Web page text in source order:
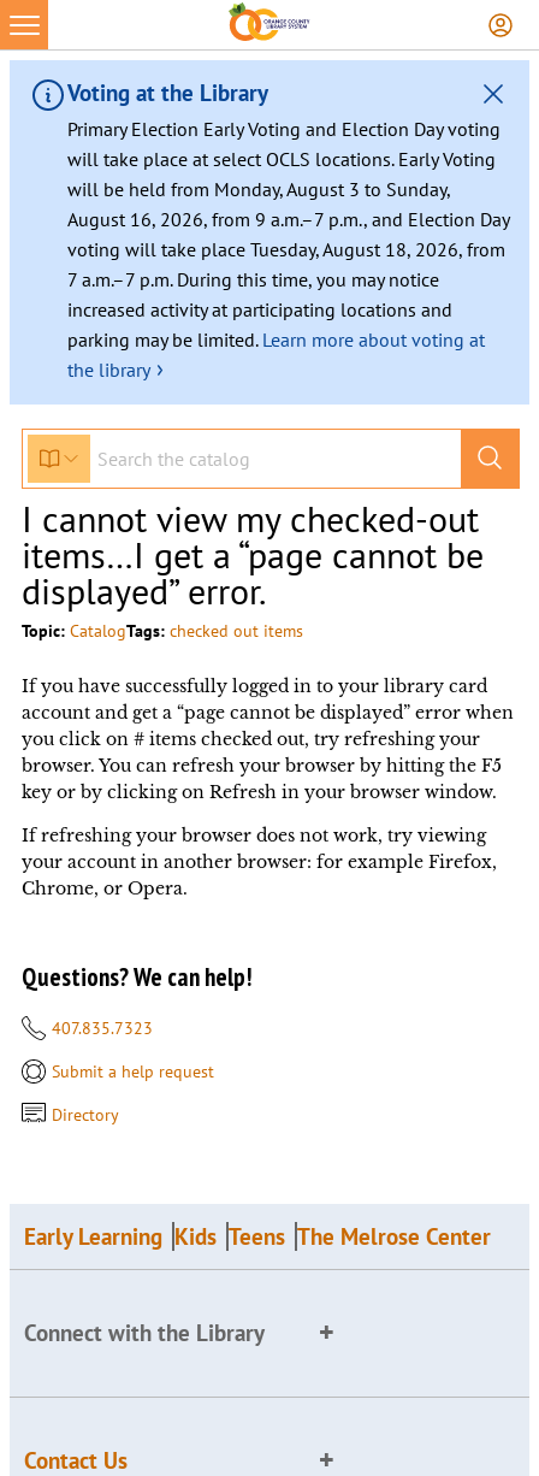
Voting at the Library
Primary Election Early Voting and Election Day voting
will take place at select OCLS locations. Early Voting
will be held from Monday, August 3 to Sunday,
August 16, 2026, from 9 a.m.–7 p.m., and Election Day
voting will take place Tuesday, August 18, 2026, from
7 a.m.–7 p.m. During this time, you may notice
increased activity at participating locations and
parking may be limited. Learn more about voting at
the library ›
I cannot view my checked-out
items…I get a “page cannot be
displayed” error.
Topic: CatalogTags: checked out items
If you have successfully logged in to your library card
account and get a “page cannot be displayed” error when
you click on # items checked out, try refreshing your
browser. You can refresh your browser by hitting the F5
key or by clicking on Refresh in your browser window.
If refreshing your browser does not work, try viewing
your account in another browser: for example Firefox,
Chrome, or Opera.
Questions? We can help!
407.835.7323
Submit a help request
Directory
Early Learning Kids Teens The Melrose Center
Connect with the Library
Contact Us